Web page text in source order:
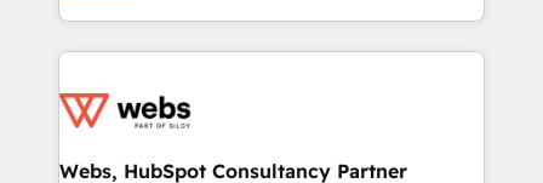
implementations • Deep expertise across marketing,
solve all your HubSpot challenges and improve user
adoption, sales process and marketing results.
the first time 🔧 Designing and optimising your
and build using HubSpot 🔌 Integrating HubSpot
Webs, HubSpot Consultancy Partner